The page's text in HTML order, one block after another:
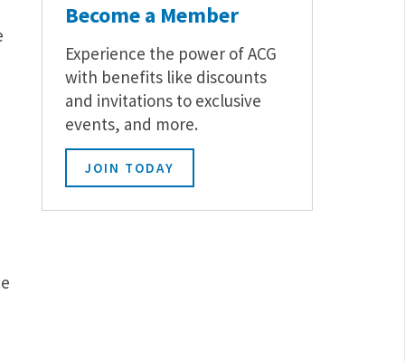
Become a Member
Experience the power of ACG
with benefits like discounts
and invitations to exclusive
events, and more.
JOIN TODAY